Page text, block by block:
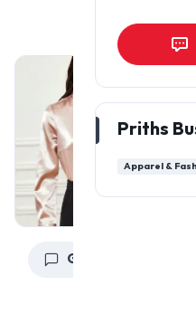
Get a Quote
Priths
Apparel &